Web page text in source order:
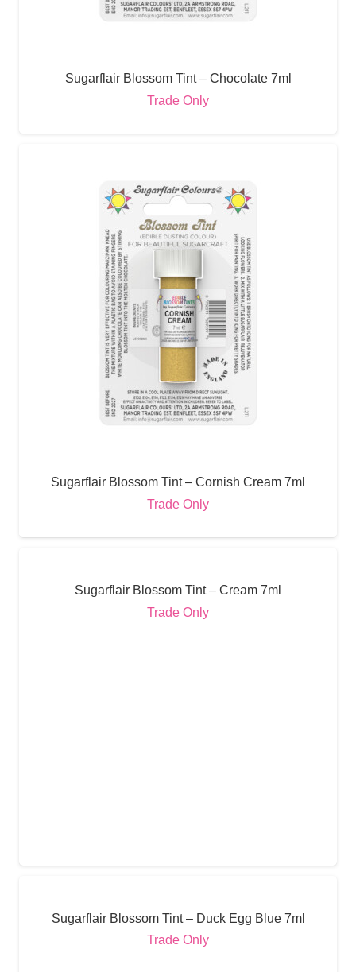
Sugarflair Blossom Tint – Chocolate 7ml
Trade Only
Sugarflair Blossom Tint – Cornish Cream 7ml
Trade Only
Sugarflair Blossom Tint – Cream 7ml
Trade Only
Sugarflair Blossom Tint – Duck Egg Blue 7ml
Trade Only